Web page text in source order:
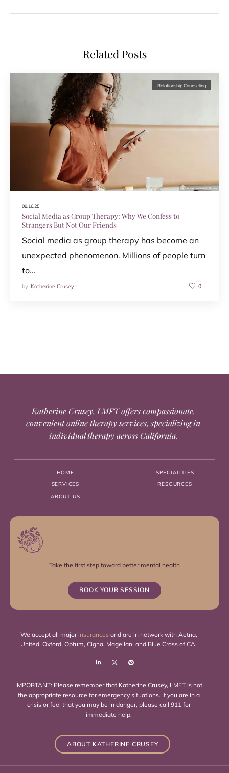
Related Posts
09.16.25
Relationship Counseling
Social Media as Group Therapy: Why We Confess to
Strangers But Not Our Friends
Social media as group therapy has become an
unexpected phenomenon. Millions of people turn
to…
by Katherine Crusey 0
Katherine Crusey, LMFT offers compassionate,
convenient online therapy services, specializing in
individual therapy across California.
HOME
SERVICES
ABOUT US
SPECIALITIES
RESOURCES
Take the first step toward better mental health
BOOK YOUR SESSION
We accept all major insurancesand are in network with Aetna,
United, Oxford, Optum, Cigna, Magellan, and Blue Cross of CA.
IMPORTANT: Please remember that Katherine Crusey, LMFT is not
the appropriate resource for emergency situations. If you are in a
crisis or feel that you may be in danger, please call 911 for
immediate help.
ABOUT KATHERINE CRUSEY